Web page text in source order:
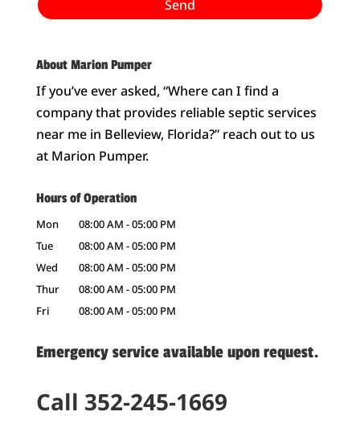
About Marion Pumper
If you’ve ever asked, “Where can I find a
company that provides reliable septic services
near me in Belleview, Florida?” reach out to us
at Marion Pumper.
Hours of Operation
Mon 08:00 AM -05:00 PM
Tue
08:00 AM -05:00 PM
Wed
08:00 AM -05:00 PM
Thur
08:00 AM -05:00 PM
Fri
08:00 AM -05:00 PM
Emergency service available upon request.
Call 352-245-1669